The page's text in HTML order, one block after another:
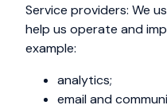
Service providers: We
help us operate and
example:
analytics;
email and